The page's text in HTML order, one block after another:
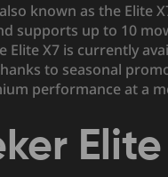
known as the Elite
supports up to 10
Elite X7 is currently
to seasonal
performance at a